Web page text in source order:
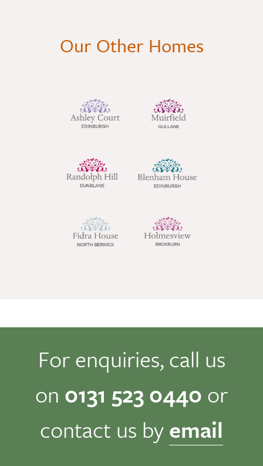
Our Other Homes
For enquiries, call us
on 0131 523 0440 or
contact us byemail